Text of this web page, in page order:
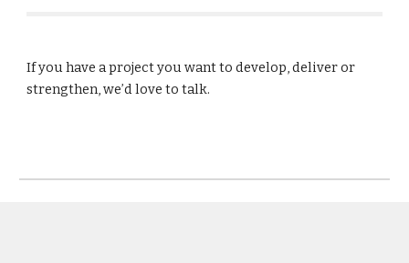
If you have a project you want to develop, deliver or
strengthen, we’d love to talk.